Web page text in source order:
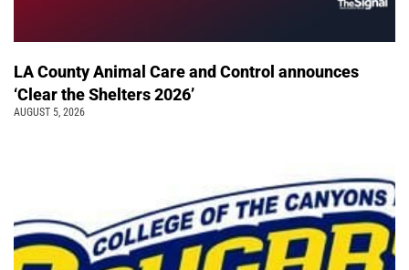
LA County Animal Care and Control announces
‘Clear the Shelters 2026’
AUGUST 5, 2026